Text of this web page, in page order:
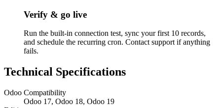
Verify & go live
Run the built-in connection test, sync your first 10 records,
and schedule the recurring cron. Contact support if anything
fails.
Technical Specifications
Odoo Compatibility
Odoo 17, Odoo 18, Odoo 19